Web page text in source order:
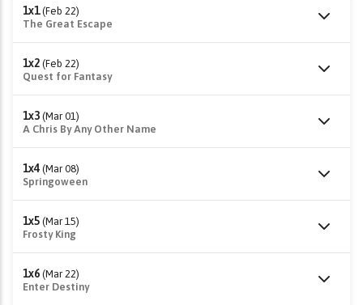
1x1 (Feb 22)
The Great Escape
1x2 (Feb 22)
Quest for Fantasy
1x3 (Mar 01)
A Chris By Any Other Name
1x4 (Mar 08)
Springoween
1x5 (Mar 15)
Frosty King
1x6 (Mar 22)
Enter Destiny